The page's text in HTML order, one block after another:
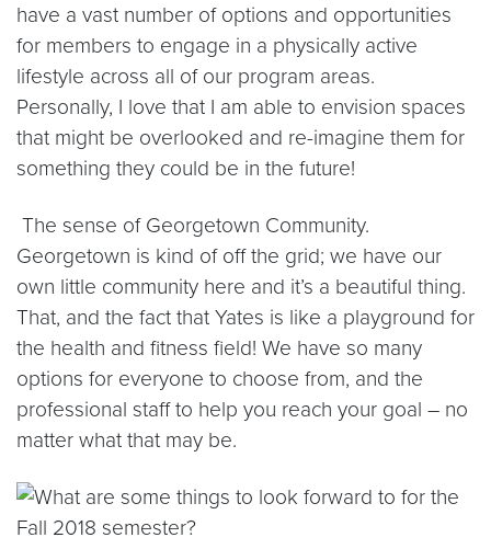
have a vast number of options and opportunities
for members to engage in a physically active
lifestyle across all of our program areas.
Personally, I love that I am able to envision spaces
that might be overlooked and re-imagine them for
something they could be in the future!
The sense of Georgetown Community.
Georgetown is kind of off the grid; we have our
own little community here and it’s a beautiful thing.
That, and the fact that Yates is like a playground for
the health and fitness field! We have so many
options for everyone to choose from, and the
professional staff to help you reach your goal – no
matter what that may be.